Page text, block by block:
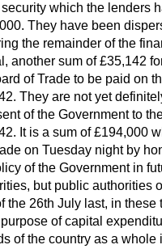
which the lenders
They have been
the remainder of the
another sum of £35,142
of Trade to be paid on
They are not yet
of the Government to
It is a sum of £194,000
on Tuesday night by
of the Government in
but public authorities
the 26th July last, in these
of capital
of the country as a